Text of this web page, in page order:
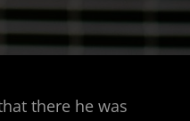
there he was